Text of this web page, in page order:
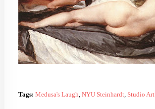
Tags: Medusa's Laugh NYU Steinhardt, Studio Art